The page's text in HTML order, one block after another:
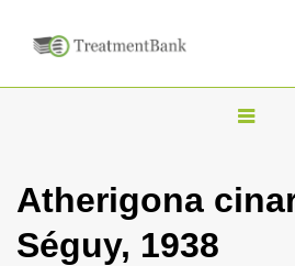
T
g
Atherigona
Séguy, 1938